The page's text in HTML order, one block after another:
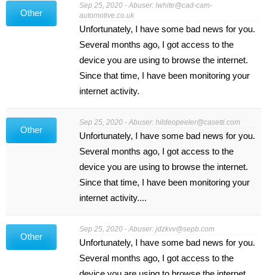
Other
Sep 25, 2020 - Abuser:lwhite@cad-cam-
automotive.co.uk
Unfortunately, I have some bad news for you.
Several months ago, I got access to the
device you are using to browse the internet.
Since that time, I have been monitoring your
internet activity.
Other
Sep 25, 2020 - Abuser:hildeopeeler@casetti.com
Unfortunately, I have some bad news for you.
Several months ago, I got access to the
device you are using to browse the internet.
Since that time, I have been monitoring your
internet activity....
Other
Sep 25, 2020 - Abuser:jdzkvv@sepb.com
Unfortunately, I have some bad news for you.
Several months ago, I got access to the